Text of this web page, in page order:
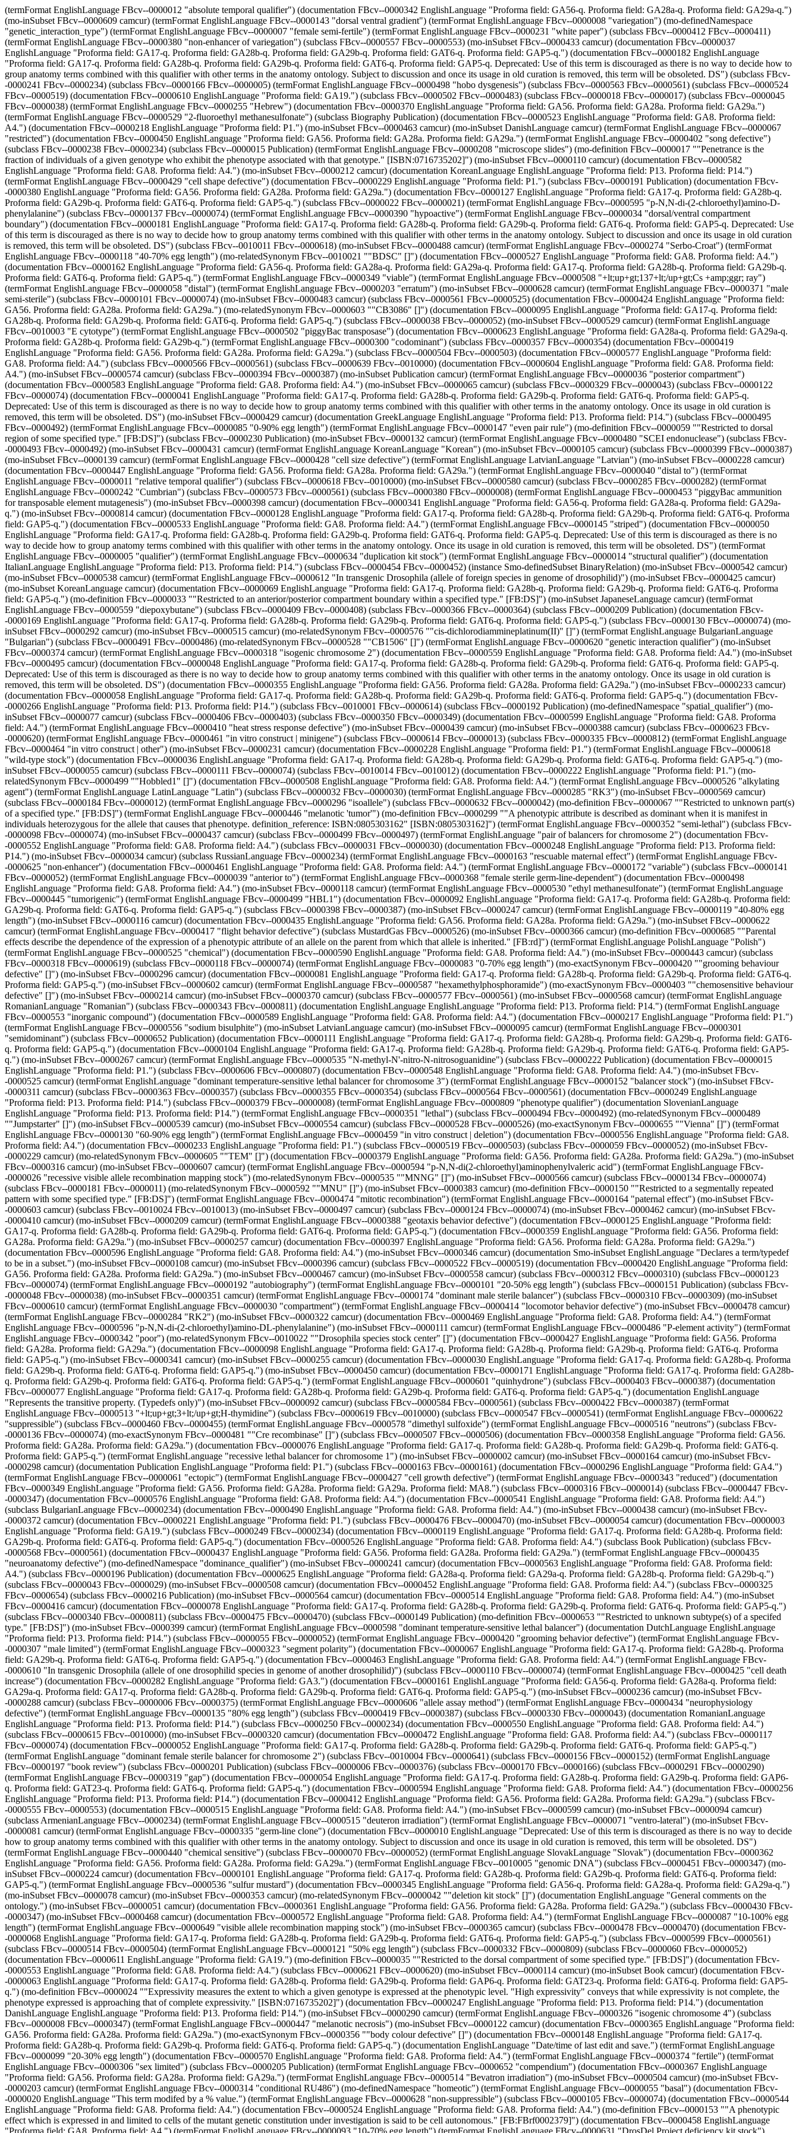
(termFormat EnglishLanguage FBcv--0000012 "absolute temporal qualifier") (documentation FBcv--0000342 EnglishLanguage "Proforma field: GA56-q. Proforma field: GA28a-q. Proforma field: GA29a-q.") (mo-inSubset FBcv--0000609 camcur) (termFormat EnglishLanguage FBcv--0000143 "dorsal ventral gradient") (termFormat EnglishLanguage FBcv--0000008 "variegation") (mo-definedNamespace "genetic_interaction_type") (termFormat EnglishLanguage FBcv--0000007 "female semi-fertile") (termFormat EnglishLanguage FBcv--0000231 "white paper") (subclass FBcv--0000412 FBcv--0000411) (termFormat EnglishLanguage FBcv--0000380 "non-enhancer of variegation") (subclass FBcv--0000557 FBcv--0000553) (mo-inSubset FBcv--0000433 camcur) (documentation FBcv--0000037 EnglishLanguage "Proforma field: GA17-q. Proforma field: GA28b-q. Proforma field: GA29b-q. Proforma field: GAT6-q. Proforma field: GAP5-q.") (documentation FBcv--0000182 EnglishLanguage "Proforma field: GA17-q. Proforma field: GA28b-q. Proforma field: GA29b-q. Proforma field: GAT6-q. Proforma field: GAP5-q. Deprecated: Use of this term is discouraged as there is no way to decide how to group anatomy terms combined with this qualifier with other terms in the anatomy ontology. Subject to discussion and once its usage in old curation is removed, this term will be obsoleted. DS") (subclass FBcv--0000241 FBcv--0000234) (subclass FBcv--0000166 FBcv--0000005) (termFormat EnglishLanguage FBcv--0000498 "hobo dysgenesis") (subclass FBcv--0000563 FBcv--0000561) (subclass FBcv--0000524 FBcv--0000519) (documentation FBcv--0000610 EnglishLanguage "Proforma field: GA19.") (subclass FBcv--0000502 FBcv--0000483) (subclass FBcv--0000018 FBcv--0000017) (subclass FBcv--0000045 FBcv--0000038) (termFormat EnglishLanguage FBcv--0000255 "Hebrew") (documentation FBcv--0000370 EnglishLanguage "Proforma field: GA56. Proforma field: GA28a. Proforma field: GA29a.") (termFormat EnglishLanguage FBcv--0000529 "2-fluoroethyl methanesulfonate") (subclass Biography Publication) (documentation FBcv--0000523 EnglishLanguage "Proforma field: GA8. Proforma field: A4.") (documentation FBcv--0000218 EnglishLanguage "Proforma field: P1.") (mo-inSubset FBcv--0000463 camcur) (mo-inSubset DanishLanguage camcur) (termFormat EnglishLanguage FBcv--0000067 "restricted") (documentation FBcv--0000450 EnglishLanguage "Proforma field: GA56. Proforma field: GA28a. Proforma field: GA29a.") (termFormat EnglishLanguage FBcv--0000402 "song defective") (subclass FBcv--0000238 FBcv--0000234) (subclass FBcv--0000015 Publication) (termFormat EnglishLanguage FBcv--0000208 "microscope slides") (mo-definition FBcv--0000017 ""Penetrance is the fraction of individuals of a given genotype who exhibit the phenotype associated with that genotype." [ISBN:0716735202]") (mo-inSubset FBcv--0000110 camcur) (documentation FBcv--0000582 EnglishLanguage "Proforma field: GA8. Proforma field: A4.") (mo-inSubset FBcv--0000212 camcur) (documentation KoreanLanguage EnglishLanguage "Proforma field: P13. Proforma field: P14.") (termFormat EnglishLanguage FBcv--0000429 "cell shape defective") (documentation FBcv--0000229 EnglishLanguage "Proforma field: P1.") (subclass FBcv--0000191 Publication) (documentation FBcv--0000380 EnglishLanguage "Proforma field: GA56. Proforma field: GA28a. Proforma field: GA29a.") (documentation FBcv--0000127 EnglishLanguage "Proforma field: GA17-q. Proforma field: GA28b-q. Proforma field: GA29b-q. Proforma field: GAT6-q. Proforma field: GAP5-q.") (subclass FBcv--0000022 FBcv--0000021) (termFormat EnglishLanguage FBcv--0000595 "p-N,N-di-(2-chloroethyl)amino-D-phenylalanine") (subclass FBcv--0000137 FBcv--0000074) (termFormat EnglishLanguage FBcv--0000390 "hypoactive") (termFormat EnglishLanguage FBcv--0000034 "dorsal/ventral compartment boundary") (documentation FBcv--0000181 EnglishLanguage "Proforma field: GA17-q. Proforma field: GA28b-q. Proforma field: GA29b-q. Proforma field: GAT6-q. Proforma field: GAP5-q. Deprecated: Use of this term is discouraged as there is no way to decide how to group anatomy terms combined with this qualifier with other terms in the anatomy ontology. Subject to discussion and once its usage in old curation is removed, this term will be obsoleted. DS") (subclass FBcv--0010011 FBcv--0000618) (mo-inSubset FBcv--0000488 camcur) (termFormat EnglishLanguage FBcv--0000274 "Serbo-Croat") (termFormat EnglishLanguage FBcv--0000118 "40-70% egg length") (mo-relatedSynonym FBcv--0010021 ""BDSC" []") (documentation FBcv--0000527 EnglishLanguage "Proforma field: GA8. Proforma field: A4.") (documentation FBcv--0000162 EnglishLanguage "Proforma field: GA56-q. Proforma field: GA28a-q. Proforma field: GA29a-q. Proforma field: GA17-q. Proforma field: GA28b-q. Proforma field: GA29b-q. Proforma field: GAT6-q. Proforma field: GAP5-q.") (termFormat EnglishLanguage FBcv--0000349 "viable") (termFormat EnglishLanguage FBcv--0000508 "+lt;up+gt;137+lt;/up+gt;Cs +amp;ggr; ray") (termFormat EnglishLanguage FBcv--0000058 "distal") (termFormat EnglishLanguage FBcv--0000203 "erratum") (mo-inSubset FBcv--0000628 camcur) (termFormat EnglishLanguage FBcv--0000371 "male semi-sterile") (subclass FBcv--0000101 FBcv--0000074) (mo-inSubset FBcv--0000483 camcur) (subclass FBcv--0000561 FBcv--0000525) (documentation FBcv--0000424 EnglishLanguage "Proforma field: GA56. Proforma field: GA28a. Proforma field: GA29a.") (mo-relatedSynonym FBcv--0000603 ""CB3086" []") (documentation FBcv--0000095 EnglishLanguage "Proforma field: GA17-q. Proforma field: GA28b-q. Proforma field: GA29b-q. Proforma field: GAT6-q. Proforma field: GAP5-q.") (subclass FBcv--0000038 FBcv--0000052) (mo-inSubset FBcv--0000529 camcur) (termFormat EnglishLanguage FBcv--0010003 "E cytotype") (termFormat EnglishLanguage FBcv--0000502 "piggyBac transposase") (documentation FBcv--0000623 EnglishLanguage "Proforma field: GA28a-q. Proforma field: GA29a-q. Proforma field: GA28b-q. Proforma field: GA29b-q.") (termFormat EnglishLanguage FBcv--0000300 "codominant") (subclass FBcv--0000357 FBcv--0000354) (documentation FBcv--0000419 EnglishLanguage "Proforma field: GA56. Proforma field: GA28a. Proforma field: GA29a.") (subclass FBcv--0000504 FBcv--0000503) (documentation FBcv--0000577 EnglishLanguage "Proforma field: GA8. Proforma field: A4.") (subclass FBcv--0000566 FBcv--0000561) (subclass FBcv--0000639 FBcv--0010000) (documentation FBcv--0000604 EnglishLanguage "Proforma field: GA8. Proforma field: A4.") (mo-inSubset FBcv--0000574 camcur) (subclass FBcv--0000394 FBcv--0000387) (mo-inSubset Publication camcur) (termFormat EnglishLanguage FBcv--0000036 "posterior compartment") (documentation FBcv--0000583 EnglishLanguage "Proforma field: GA8. Proforma field: A4.") (mo-inSubset FBcv--0000065 camcur) (subclass FBcv--0000329 FBcv--0000043) (subclass FBcv--0000122 FBcv--0000074) (documentation FBcv--0000041 EnglishLanguage "Proforma field: GA17-q. Proforma field: GA28b-q. Proforma field: GA29b-q. Proforma field: GAT6-q. Proforma field: GAP5-q. Deprecated: Use of this term is discouraged as there is no way to decide how to group anatomy terms combined with this qualifier with other terms in the anatomy ontology. Once its usage in old curation is removed, this term will be obsoleted. DS") (mo-inSubset FBcv--0000429 camcur) (documentation GreekLanguage EnglishLanguage "Proforma field: P13. Proforma field: P14.") (subclass FBcv--0000495 FBcv--0000492) (termFormat EnglishLanguage FBcv--0000085 "0-90% egg length") (termFormat EnglishLanguage FBcv--0000147 "even pair rule") (mo-definition FBcv--0000059 ""Restricted to dorsal region of some specified type." [FB:DS]") (subclass FBcv--0000230 Publication) (mo-inSubset FBcv--0000132 camcur) (termFormat EnglishLanguage FBcv--0000480 "SCEI endonuclease") (subclass FBcv--0000493 FBcv--0000492) (mo-inSubset FBcv--0000431 camcur) (termFormat EnglishLanguage KoreanLanguage "Korean") (mo-inSubset FBcv--0000105 camcur) (subclass FBcv--0000399 FBcv--0000387) (mo-inSubset FBcv--0000139 camcur) (termFormat EnglishLanguage FBcv--0000428 "cell size defective") (termFormat EnglishLanguage LatvianLanguage "Latvian") (mo-inSubset FBcv--0000228 camcur) (documentation FBcv--0000447 EnglishLanguage "Proforma field: GA56. Proforma field: GA28a. Proforma field: GA29a.") (termFormat EnglishLanguage FBcv--0000040 "distal to") (termFormat EnglishLanguage FBcv--0000011 "relative temporal qualifier") (subclass FBcv--0000618 FBcv--0010000) (mo-inSubset FBcv--0000580 camcur) (subclass FBcv--0000285 FBcv--0000282) (termFormat EnglishLanguage FBcv--0000242 "Cumbrian") (subclass FBcv--0000573 FBcv--0000561) (subclass FBcv--0000380 FBcv--0000008) (termFormat EnglishLanguage FBcv--0000453 "piggyBac ammunition for transposable element mutagenesis") (mo-inSubset FBcv--0000398 camcur) (documentation FBcv--0000341 EnglishLanguage "Proforma field: GA56-q. Proforma field: GA28a-q. Proforma field: GA29a-q.") (mo-inSubset FBcv--0000814 camcur) (documentation FBcv--0000128 EnglishLanguage "Proforma field: GA17-q. Proforma field: GA28b-q. Proforma field: GA29b-q. Proforma field: GAT6-q. Proforma field: GAP5-q.") (documentation FBcv--0000533 EnglishLanguage "Proforma field: GA8. Proforma field: A4.") (termFormat EnglishLanguage FBcv--0000145 "striped") (documentation FBcv--0000050 EnglishLanguage "Proforma field: GA17-q. Proforma field: GA28b-q. Proforma field: GA29b-q. Proforma field: GAT6-q. Proforma field: GAP5-q. Deprecated: Use of this term is discouraged as there is no way to decide how to group anatomy terms combined with this qualifier with other terms in the anatomy ontology. Once its usage in old curation is removed, this term will be obsoleted. DS") (termFormat EnglishLanguage FBcv--0000005 "qualifier") (termFormat EnglishLanguage FBcv--0000634 "duplication kit stock") (termFormat EnglishLanguage FBcv--0000014 "structural qualifier") (documentatio